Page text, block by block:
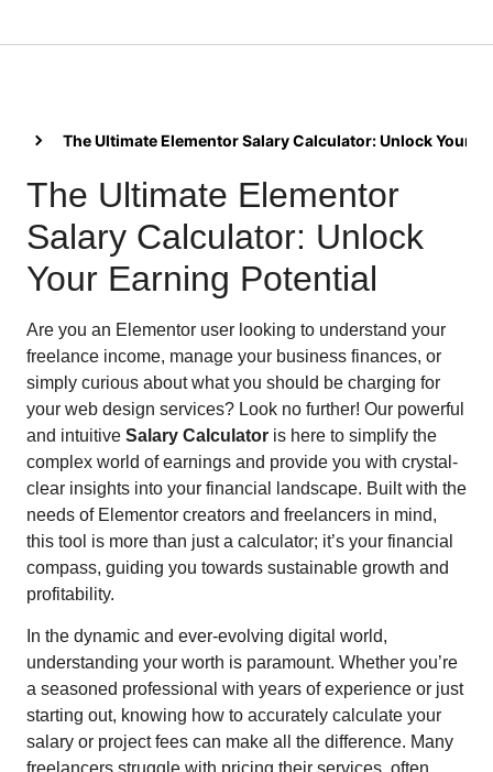
The Ultimate Elementor Salary Calculator: Unlock Your
The Ultimate Elementor
Salary Calculator: Unlock
Your Earning Potential
Are you an Elementor user looking to understand your
freelance income, manage your business finances, or
simply curious about what you should be charging for
your web design services? Look no further! Our powerful
and intuitive Salary Calculator is here to simplify the
complex world of earnings and provide you with crystal-
clear insights into your financial landscape. Built with the
needs of Elementor creators and freelancers in mind,
this tool is more than just a calculator; it’s your financial
compass, guiding you towards sustainable growth and
profitability.
In the dynamic and ever-evolving digital world,
understanding your worth is paramount. Whether you’re
a seasoned professional with years of experience or just
starting out, knowing how to accurately calculate your
salary or project fees can make all the difference. Many